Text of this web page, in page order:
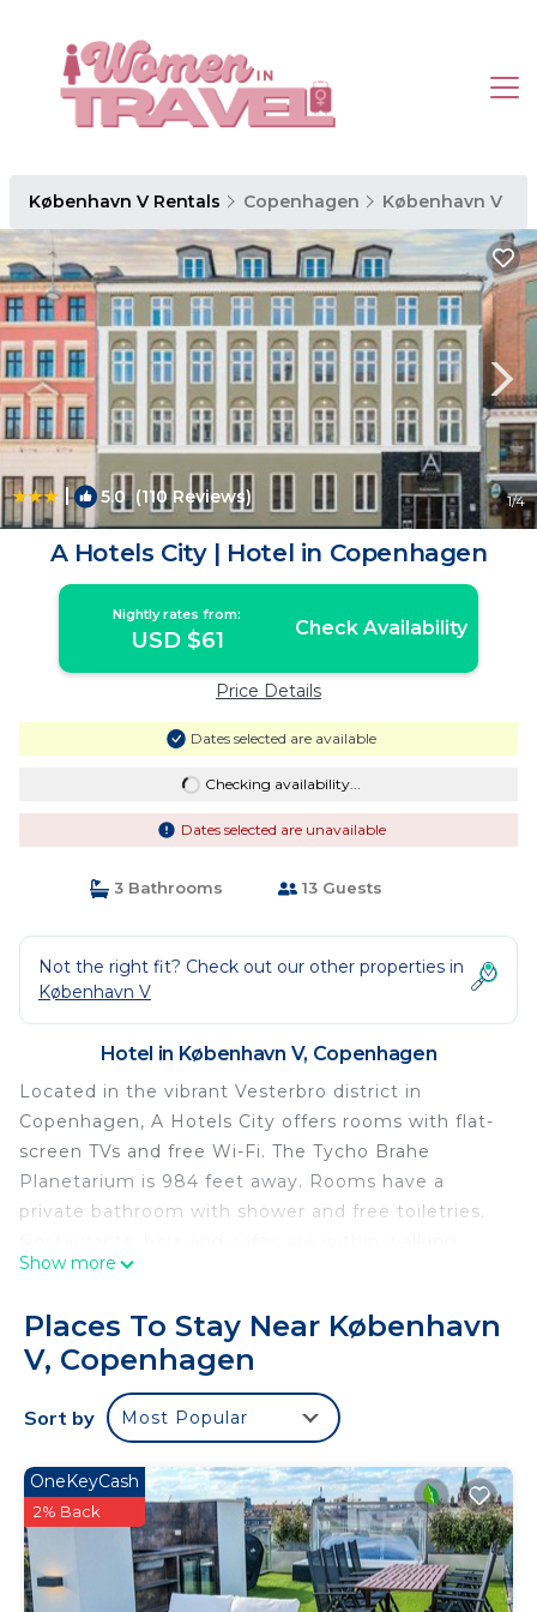
København V Rentals Copenhagen København V
| 5.0(110 Reviews) 1/4
A Hotels City | Hotel in Copenhagen
Nightly rates from:
USD $61 Check Availability
Price Details
Dates selected are available
Checking availability...
Dates selected are unavailable
3 Bathrooms 13 Guests
Not the right fit? Check out our other properties in
København V
Hotel in København V, Copenhagen
Located in the vibrant Vesterbro district in
Copenhagen, A Hotels City offers rooms with flat-
screen TVs and free Wi-Fi. The Tycho Brahe
Planetarium is 984 feet away. Rooms have a
private bathroom with shower and free toiletries.
distance. The Meatpacking District is just a 5-
Copenhagen Central Station is 1640 feet away.
Tivoli Gardens is a 7-minute walk from the hotel.
A Hotels City is located in Copenhagen.
This 36 Bedrooms Hotel is suitable for tourists and
travelers. It has several amenities that would
guarantee your comfort. These amenities include:
Security/Safety, Fireplace/Heating, Guest Services,
and several others. This is a 3 star rated property
and has over 110 reviews with the average score of
Show more
Places To Stay Near København
V, Copenhagen
Sort by Most Popular
OneKeyCash
2% Back